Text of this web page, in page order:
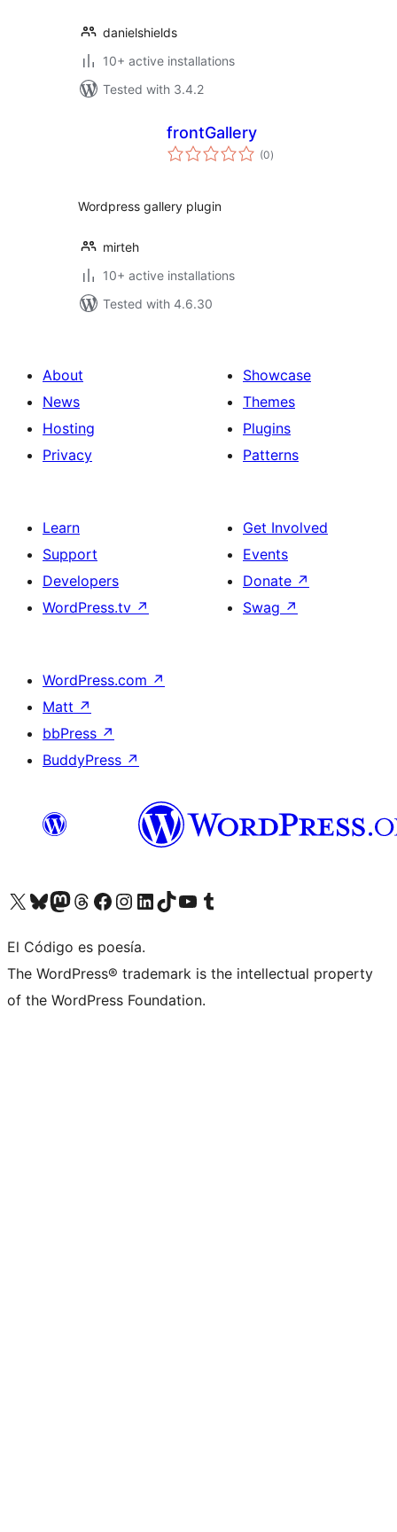
danielshields
10+ active installations
Tested with 3.4.2
frontGallery
(0total
ratings
)
Wordpress gallery plugin
mirteh
10+ active installations
Tested with 4.6.30
About
News
Hosting
Privacy
Showcase
Themes
Plugins
Patterns
Learn
Support
Developers
WordPress.tv ↗
Get Involved
Events
Donate ↗
Swag ↗
WordPress.com ↗
Matt ↗
bbPress ↗
BuddyPress ↗
Visit our X (formerly Twitter) account
Visit our Bluesky account
Visit our Mastodon account
Visit our Threads account
Visit our Facebook page
Visit our Instagram account
Visit our LinkedIn account
Visit our TikTok account
Visit our YouTube channel
Visit our Tumblr account
El Código es poesía.
The WordPress® trademark is the intellectual property
of the WordPress Foundation.